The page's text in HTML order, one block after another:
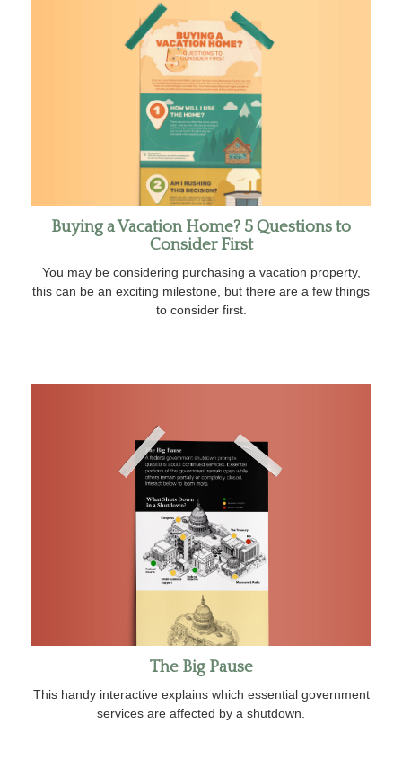
Buying a Vacation Home? 5 Questions to
Consider First
You may be considering purchasing a vacation property,
this can be an exciting milestone, but there are a few things
to consider first.
The Big Pause
This handy interactive explains which essential government
services are affected by a shutdown.